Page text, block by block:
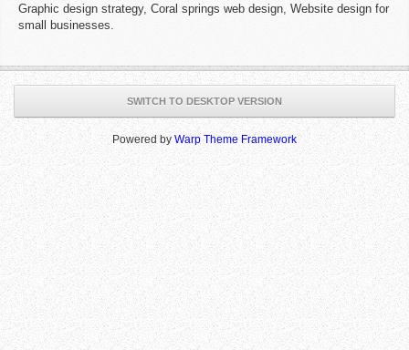
Graphic design strategy, Coral springs web design, Website design for
small businesses.
SWITCH TO DESKTOP VERSION
Powered by Warp Theme Framework